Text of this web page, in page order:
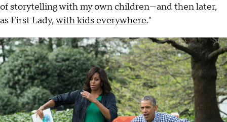
of storytelling with my own children—and then later,
as First Lady, with kids everywhere."